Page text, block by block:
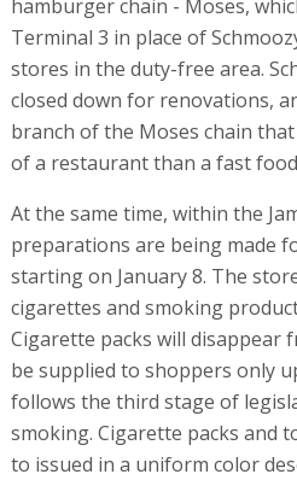
hamburger chain - Moses,
Terminal 3 in place of
stores in the duty-free area.
closed down for renovations,
branch of the Moses chain
of a restaurant than a fast
At the same time, within the
preparations are being made
starting on January 8. The
cigarettes and smoking
Cigarette packs will disappear
be supplied to shoppers only
follows the third stage of
smoking. Cigarette packs and
to issued in a uniform color